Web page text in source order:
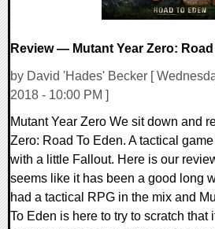
Review — Mutant Year Zero:
by David 'Hades' Becker [
2018 - 10:00 PM ]
Mutant Year Zero We sit down and
Zero: Road To Eden. A tactical
with a little Fallout. Here is our
seems like it has been a good long
had a tactical RPG in the mix and
To Eden is here to try to scratch that